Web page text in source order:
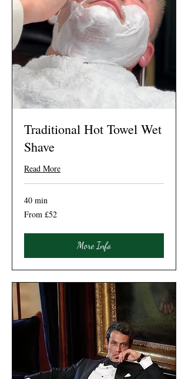
Traditional Hot Towel Wet
Shave
Read More
40 min
From
52
From £52
More Info